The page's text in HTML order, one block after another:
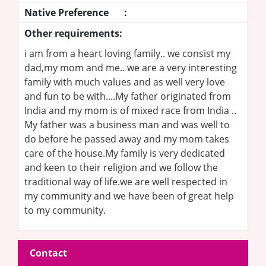
Native Preference
:
Other requirements:
i am from a heart loving family.. we consist my
dad,my mom and me.. we are a very interesting
family with much values and as well very love
and fun to be with....My father originated from
India and my mom is of mixed race from India ..
My father was a business man and was well to
do before he passed away and my mom takes
care of the house.My family is very dedicated
and keen to their religion and we follow the
traditional way of life.we are well respected in
my community and we have been of great help
to my community.
Contact